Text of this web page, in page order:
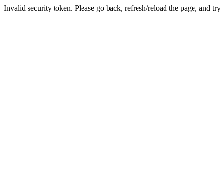
Invalid security token. Please go back, refresh/reload the page, and